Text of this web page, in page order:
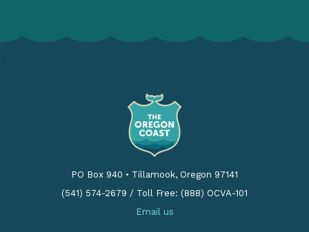
PO Box 940 • Tillamook, Oregon 97141
(541) 574-2679 / Toll Free: (888) OCVA-101
Email us